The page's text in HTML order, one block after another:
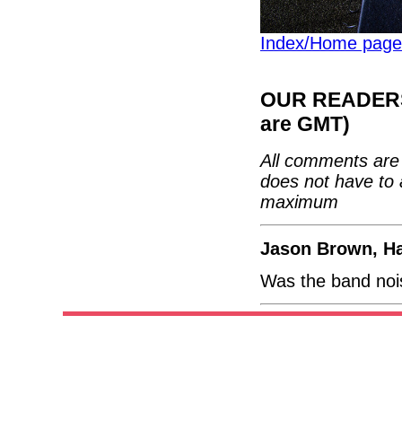
Index/Home page
OUR
are GMT)
All comments
does not have to
maximum
Jason Brown,
Was the band